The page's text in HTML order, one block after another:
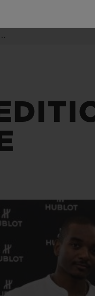
..
썸머 멀티 컬러 세라믹